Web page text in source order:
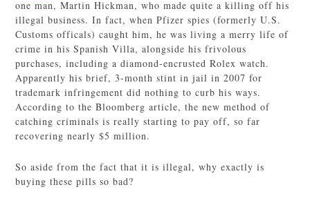
one man, Martin Hickman, who made quite a killing off his
illegal business. In fact, when Pfizer spies (formerly U.S.
Customs officals) caught him, he was living a merry life of
crime in his Spanish Villa, alongside his frivolous
purchases, including a diamond-encrusted Rolex watch.
Apparently his brief, 3-month stint in jail in 2007 for
trademark infringement did nothing to curb his ways.
According to the Bloomberg article, the new method of
catching criminals is really starting to pay off, so far
recovering nearly $5 million.
So aside from the fact that it is illegal, why exactly is
buying these pills so bad?